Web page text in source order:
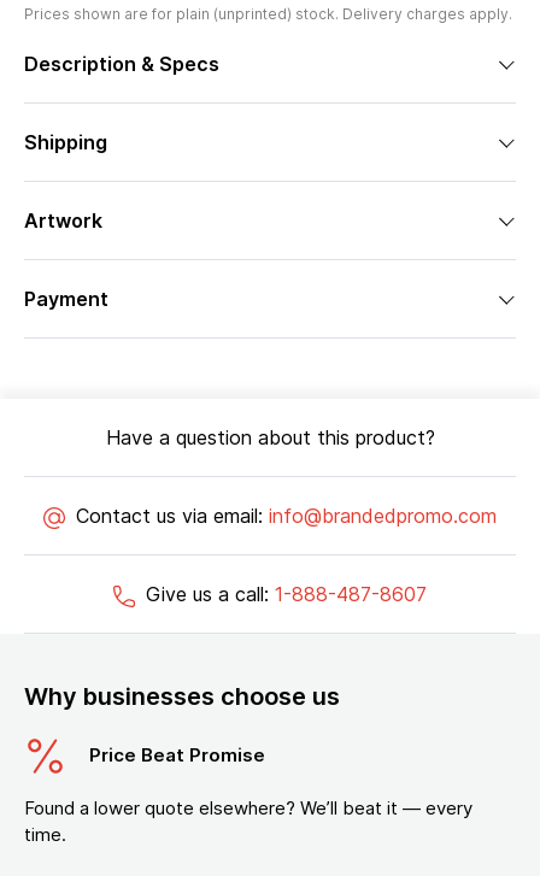
Prices shown are for plain (unprinted) stock. Delivery charges apply.
Description & Specs
Shipping
Artwork
Payment
Have a question about this product?
Contact us via email: info@brandedpromo.com
Give us a call: 1-888-487-8607
Why businesses choose us
Price Beat Promise
Found a lower quote elsewhere? We’ll beat it — every
time.